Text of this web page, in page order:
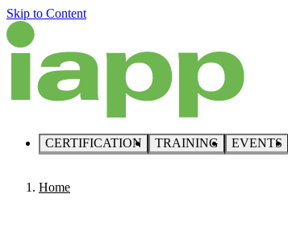
Skip to Content
CERTIFICATION TRAINING EVENTS
Home